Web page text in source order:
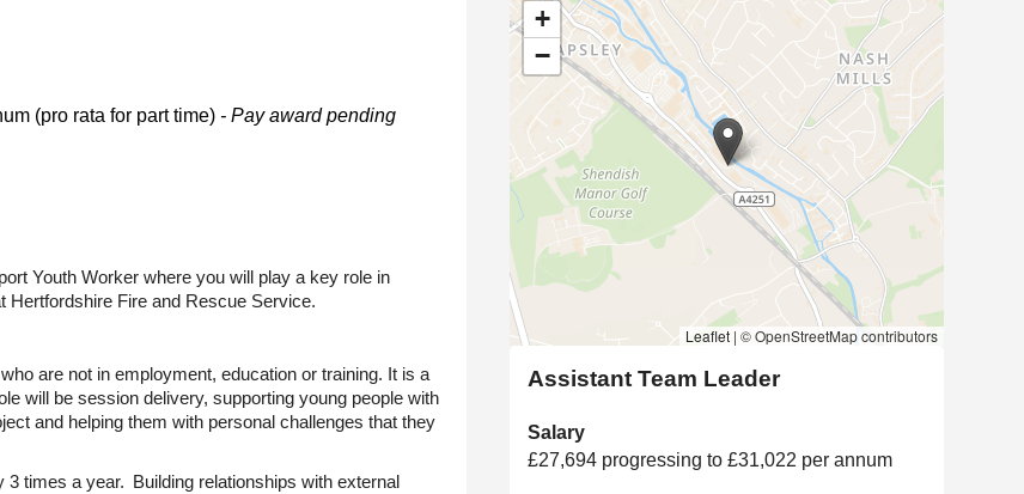
(pro rata for part time) - Pay award pending
Youth Worker where you will play a key role in
Hertfordshire Fire and Rescue Service.
who are not in employment, education or training. It is a
will be session delivery, supporting young people with
and helping them with personal challenges that they
3 times a year. Building relationships with external
+
−
Leaflet | © OpenStreetMap contributors
Assistant Team Leader
Salary
£27,694 progressing to £31,022 per annum